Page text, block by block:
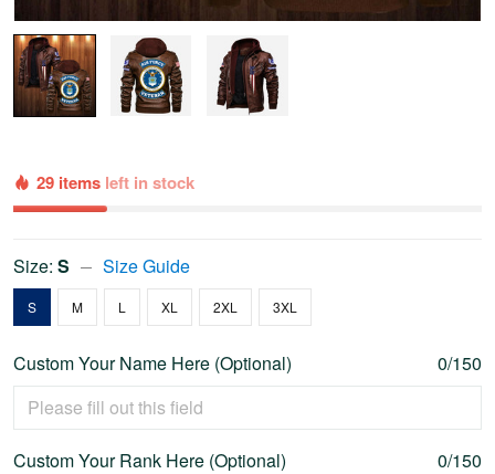
29 items left in stock
Size: S Size Guide
S M L XL 2XL 3XL
Custom Your Name Here (Optional) 0/150
Custom Your Rank Here (Optional) 0/150